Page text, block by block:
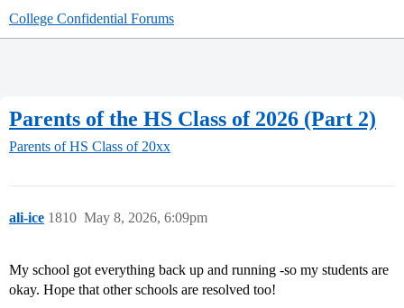
College Confidential Forums
Parents of the HS Class of 2026 (Part 2)
Parents of HS Class of 20xx
ali-ice May 8, 2026, 6:09pm
1810
My school got everything back up and running -so my students are
okay. Hope that other schools are resolved too!